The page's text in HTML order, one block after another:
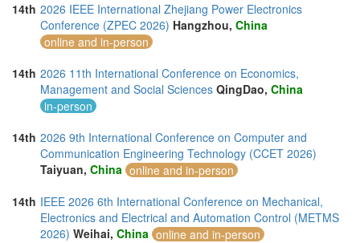
14th 2026 IEEE International Zhejiang Power Electronics
Conference (ZPEC 2026) Hangzhou, China
online and in-person
14th 2026 11th International Conference on Economics,
Management and Social Sciences QingDao, China
in-person
14th 2026 9th International Conference on Computer and
Communication Engineering Technology (CCET 2026)
Taiyuan, China online and in-person
14th IEEE 2026 6th International Conference on Mechanical,
Electronics and Electrical and Automation Control (METMS
2026) Weihai, China online and in-person